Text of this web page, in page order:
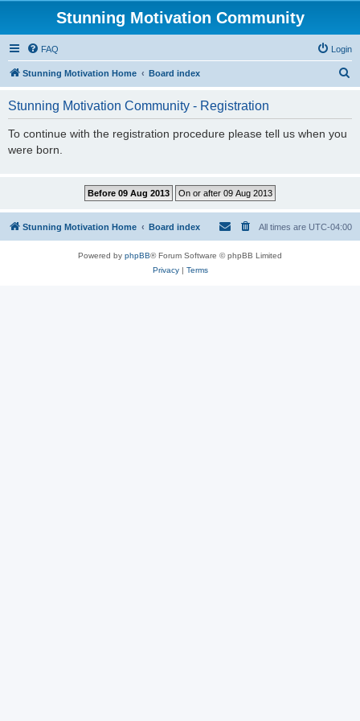
Stunning Motivation Community
FAQ Login
Stunning Motivation Home Board index
Stunning Motivation Community - Registration
To continue with the registration procedure please tell us when you
were born.
Stunning Motivation Home Board index All times are UTC-04:00
Powered by phpBB® Forum Software © phpBB Limited
Privacy| Terms